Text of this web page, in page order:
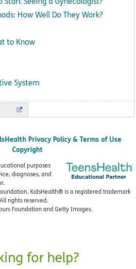
How Well Do They Work?
to Know
System
Privacy Policy & Terms of Use
Copyright
purposes
diagnoses, and
KidsHealth® is a registered trademark
rights reserved.
Foundation and Getty Images.
for help?